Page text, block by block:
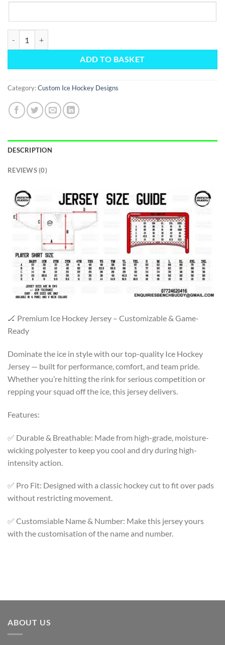
ADD TO BASKET
Category:Custom Ice Hockey Designs
DESCRIPTION
REVIEWS (0)
🏒 Premium Ice Hockey Jersey – Customizable & Game-
Ready
Dominate the ice in style with our top-quality Ice Hockey
Jersey — built for performance, comfort, and team pride.
Whether you’re hitting the rink for serious competition or
repping your squad off the ice, this jersey delivers.
Features:
✅ Durable & Breathable: Made from high-grade, moisture-
wicking polyester to keep you cool and dry during high-
intensity action.
✅ Pro Fit: Designed with a classic hockey cut to fit over pads
without restricting movement.
✅ Customsiable Name & Number: Make this jersey yours
with the customisation of the name and number.
ABOUT US